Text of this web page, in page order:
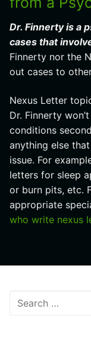
Dr. Finnerty is a
cases that
Finnerty nor the
out cases to
Nexus Letter
Dr. Finnerty
conditions
anything else
issue. For
letters for sleep
or burn pits, etc.
appropriate
who write nexus
Search